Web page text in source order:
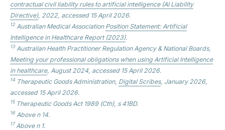
contractual civil liability rules to artificial intelligence (AI Liability
Directive), 2022, accessed 15 April 2026.
12 Australian Medical Association Position Statement: Artificial
Intelligence in HealthcareReport (2023).
13Australian Health Practitioner Regulation Agency & National Boards,
Meeting your professional obligations when using Artificial Intelligence
in healthcare, August 2024, accessed 15 April 2026.
14 Therapeutic Goods Administration, Digital Scribes, January 2026,
accessed 15 April 2026.
15Therapeutic Goods Act 1989 (Cth), s 41BD.
16 Above n 14.
17Above n 1.